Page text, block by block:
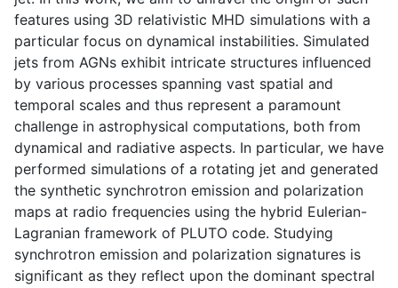
features using 3D relativistic MHD simulations with a
particular focus on dynamical instabilities. Simulated
jets from AGNs exhibit intricate structures influenced
by various processes spanning vast spatial and
temporal scales and thus represent a paramount
challenge in astrophysical computations, both from
dynamical and radiative aspects. In particular, we have
performed simulations of a rotating jet and generated
the synthetic synchrotron emission and polarization
maps at radio frequencies using the hybrid Eulerian-
Lagranian framework of PLUTO code. Studying
synchrotron emission and polarization signatures is
significant as they reflect upon the dominant spectral